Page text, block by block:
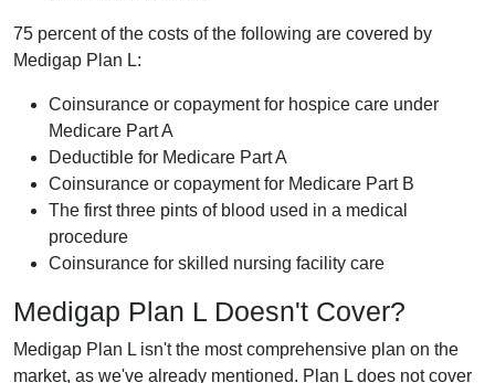
75 percent of the costs of the following are covered by
Medigap Plan L:
Coinsurance or copayment for hospice care under
Medicare Part A
Deductible for Medicare Part A
Coinsurance or copayment for Medicare Part B
The first three pints of blood used in a medical
procedure
Coinsurance for skilled nursing facility care
Medigap Plan L Doesn't Cover?
Medigap Plan L isn't the most comprehensive plan on the
market, as we've already mentioned. Plan L does not cover